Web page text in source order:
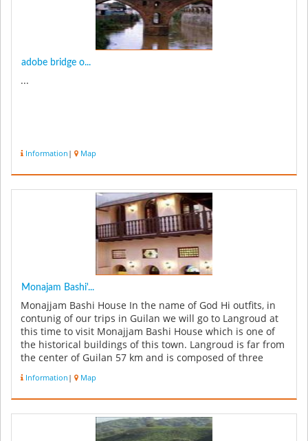
adobe bridge o...
...
Information | Map
Monajam Bashi'...
Monajjam Bashi House In the name of God Hi outfits, in
contunig of our trips in Guilan we will go to Langroud at
this time to visit Monajjam Bashi House which is one of
the historical buildings of this town. Langroud is far from
the center of Guilan 57 km and is composed of three
Information | Map